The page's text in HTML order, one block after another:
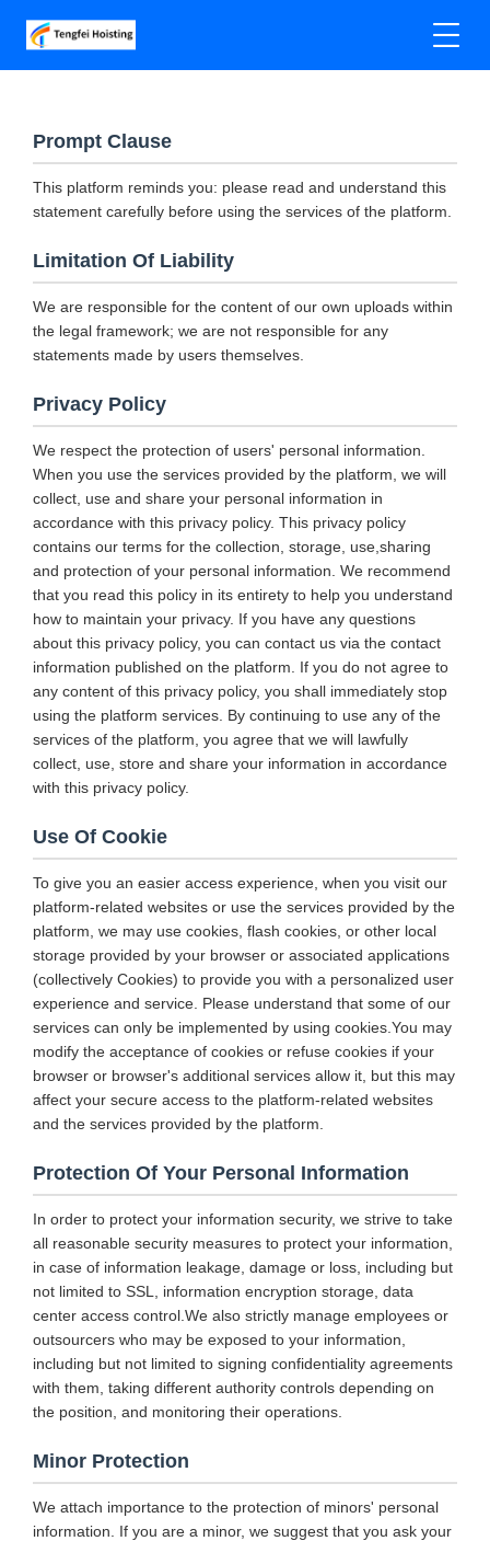
Prompt Clause
This platform reminds you: please read and understand this
statement carefully before using the services of the platform.
Limitation Of Liability
We are responsible for the content of our own uploads within
the legal framework; we are not responsible for any
statements made by users themselves.
Privacy Policy
We respect the protection of users' personal information.
When you use the services provided by the platform, we will
collect, use and share your personal information in
accordance with this privacy policy. This privacy policy
contains our terms for the collection, storage, use,sharing
and protection of your personal information. We recommend
that you read this policy in its entirety to help you understand
how to maintain your privacy. If you have any questions
about this privacy policy, you can contact us via the contact
information published on the platform. If you do not agree to
any content of this privacy policy, you shall immediately stop
using the platform services. By continuing to use any of the
services of the platform, you agree that we will lawfully
collect, use, store and share your information in accordance
with this privacy policy.
Use Of Cookie
To give you an easier access experience, when you visit our
platform-related websites or use the services provided by the
platform, we may use cookies, flash cookies, or other local
storage provided by your browser or associated applications
(collectively Cookies) to provide you with a personalized user
experience and service. Please understand that some of our
services can only be implemented by using cookies.You may
modify the acceptance of cookies or refuse cookies if your
browser or browser's additional services allow it, but this may
affect your secure access to the platform-related websites
and the services provided by the platform.
Protection Of Your Personal Information
In order to protect your information security, we strive to take
all reasonable security measures to protect your information,
in case of information leakage, damage or loss, including but
not limited to SSL, information encryption storage, data
center access control.We also strictly manage employees or
outsourcers who may be exposed to your information,
including but not limited to signing confidentiality agreements
with them, taking different authority controls depending on
the position, and monitoring their operations.
Minor Protection
We attach importance to the protection of minors' personal
information. If you are a minor, we suggest that you ask your